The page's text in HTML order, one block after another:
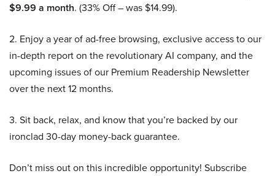
$9.99 a month. (33% Off – was $14.99).
2. Enjoy a year of ad-free browsing, exclusive access to our
in-depth report on the revolutionary AI company, and the
upcoming issues of our Premium Readership Newsletter
over the next 12 months.
3. Sit back, relax, and know that you’re backed by our
ironclad 30-day money-back guarantee.
Don’t miss out on this incredible opportunity! Subscribe